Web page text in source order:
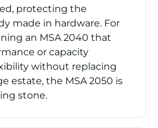
protecting the
made in hardware. For
an MSA 2040 that
or capacity
without replacing
estate, the MSA 2050 is
stone.